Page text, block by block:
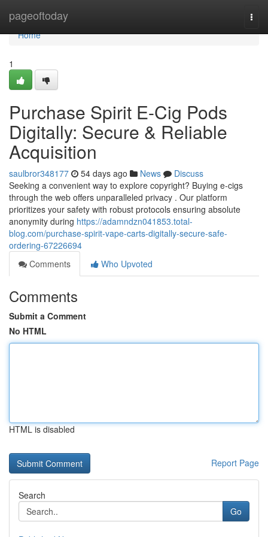
pageoftoday
Home
Home
1
Purchase Spirit E-Cig Pods
Digitally: Secure & Reliable
Acquisition
saulbror348177 54 days ago News
Discuss
Seeking a convenient way to explore copyright? Buying e-cigs
through the web offers unparalleled privacy . Our platform
prioritizes your safety with robust protocols ensuring absolute
anonymity during https://adamndzn041853.total-
blog.com/purchase-spirit-vape-carts-digitally-secure-safe-
ordering-67226694
Comments
Who Upvoted
Comments
Submit a Comment
No HTML
HTML is disabled
Report Page
Search
Go